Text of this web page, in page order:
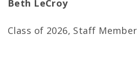
Beth LeCroy
Class of 2026, Staff Member